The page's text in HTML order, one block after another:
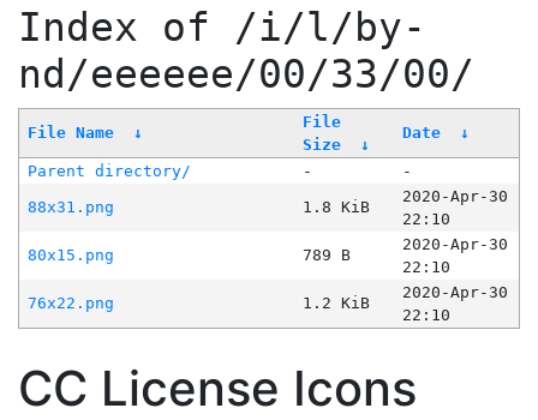
Index of /i/l/by-
nd/eeeeee/00/33/00/
File Name ↓
File
Size
↓
Date ↓
Parent directory/ -
-
88x31.png
1.8 KiB
2020-Apr-30
22:10
80x15.png
789 B
2020-Apr-30
22:10
76x22.png
1.2 KiB
2020-Apr-30
22:10
CC License Icons